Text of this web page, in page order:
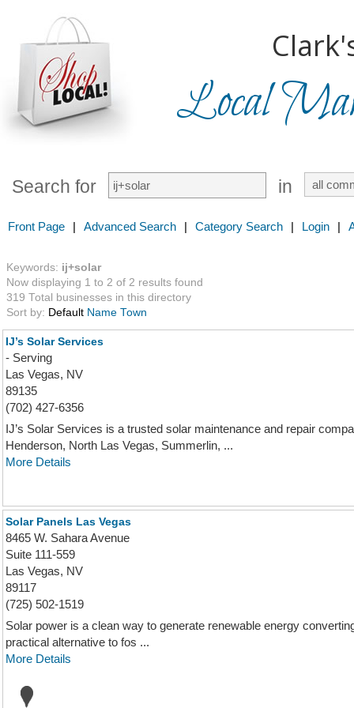
Local
Search for in
Front Page | Advanced Search | Category Search | Login |
Keywords: ij+solar
Now displaying 1 to 2 of 2 results found
319 Total businesses in this directory
Sort by: Default Name Town
IJ’s Solar Services
- Serving
Las Vegas, NV
89135
(702) 427-6356
IJ’s Solar Services is a trusted solar maintenance and repair
Henderson, North Las Vegas, Summerlin, ...
More Details
Solar Panels Las Vegas
8465 W. Sahara Avenue
Suite 111-559
Las Vegas, NV
89117
(725) 502-1519
Solar power is a clean way to generate renewable energy
practical alternative to fos ...
More Details